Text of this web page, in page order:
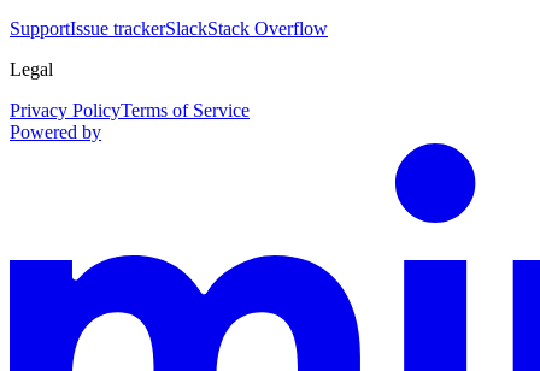
SupportIssue trackerSlackStack Overflow
Legal
Privacy PolicyTerms of Service
Powered by